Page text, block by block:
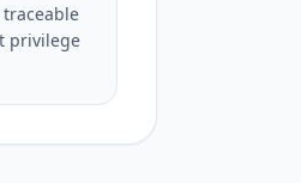
privilege